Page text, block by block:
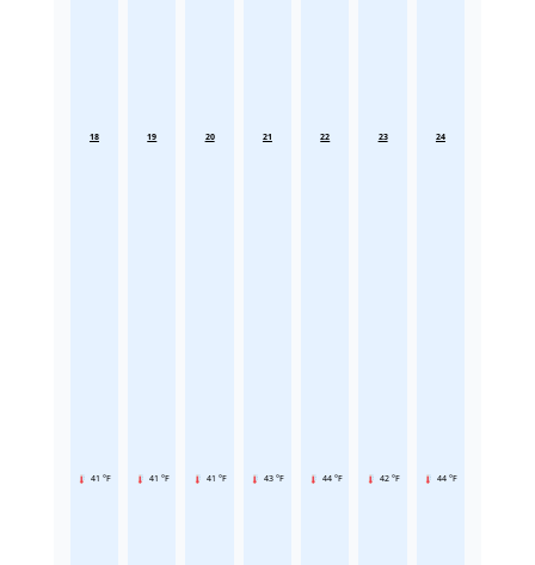
18
41 °F
19
41 °F
20
41 °F
21
43 °F
22
44 °F
23
42 °F
24
44 °F